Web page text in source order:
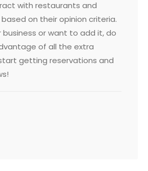
with restaurants and
on their opinion criteria.
business or want to add it, do
of all the extra
getting reservations and